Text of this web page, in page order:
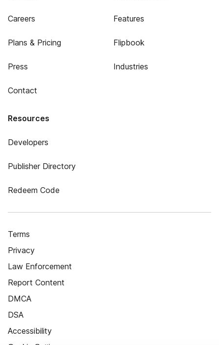
Careers
Plans & Pricing
Press
Contact
Features
Flipbook
Industries
Resources
Developers
Publisher Directory
Redeem Code
Terms
Privacy
Law Enforcement
Report Content
DMCA
DSA
Accessibility